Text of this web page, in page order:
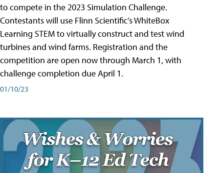
to compete in the 2023 Simulation Challenge.
Contestants will use Flinn Scientific’s WhiteBox
Learning STEM to virtually construct and test wind
turbines and wind farms. Registration and the
competition are open now through March 1, with
challenge completion due April 1.
01/10/23